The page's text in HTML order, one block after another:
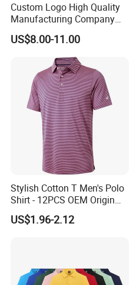
Custom Logo High Quality
Manufacturing Company
Short Sleeve Golf Clothes
Polo Shirts
US$8.00-11.00
Stylish Cotton T Men's Polo
Shirt - 12PCS OEM Origin
Ningbo
US$1.96-2.12